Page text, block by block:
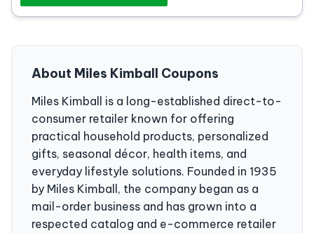
About Miles Kimball Coupons
Miles Kimball is a long-established direct-to-
consumer retailer known for offering
practical household products, personalized
gifts, seasonal décor, health items, and
everyday lifestyle solutions. Founded in 1935
by Miles Kimball, the company began as a
mail-order business and has grown into a
respected catalog and e-commerce retailer